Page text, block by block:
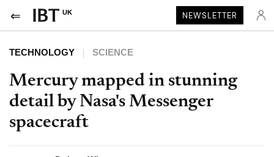
UK NEWSLETTER
TECHNOLOGY SCIENCE
Mercury mapped in stunning
detail by Nasa's Messenger
spacecraft